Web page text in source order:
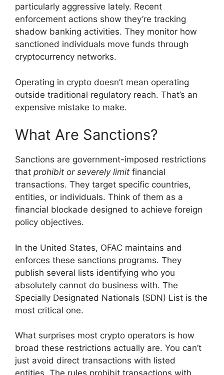
particularly aggressive lately. Recent
enforcement actions show they’re tracking
shadow banking activities. They monitor how
sanctioned individuals move funds through
cryptocurrency networks.
Operating in crypto doesn’t mean operating
outside traditional regulatory reach. That’s an
expensive mistake to make.
What Are Sanctions?
Sanctions are government-imposed restrictions
that prohibit or severely limit financial
transactions. They target specific countries,
entities, or individuals. Think of them as a
financial blockade designed to achieve foreign
policy objectives.
In the United States, OFAC maintains and
enforces these sanctions programs. They
publish several lists identifying who you
absolutely cannot do business with. The
Specially Designated Nationals (SDN) List is the
most critical one.
What surprises most crypto operators is how
broad these restrictions actually are. You can’t
just avoid direct transactions with listed